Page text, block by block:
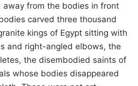
away from the bodies in front
carved three thousand
kings of Egypt sitting with
and right-angled elbows, the
the disembodied saints of
whose bodies disappeared